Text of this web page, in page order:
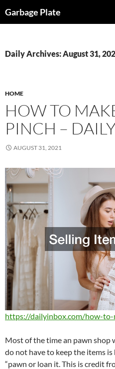
toGarbage Plate
Daily Archives: August 31,
HOME
HOW TO
PINCH –
AUGUST 31, 2021
https://dailyinbox.com/how-
Most of the time an pawn shop
do not have to keep the items
“pawn or loan it. This is credit